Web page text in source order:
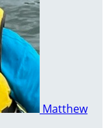
Matthew